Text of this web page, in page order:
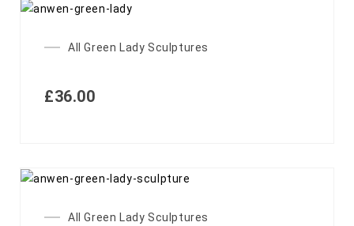
All Green Lady Sculptures
£36.00
All Green Lady Sculptures